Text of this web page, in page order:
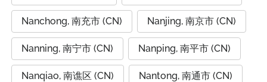
Nanchong, 南充市 (CN) Nanjing, 南京市 (CN)
Nanning, 南宁市 (CN) Nanping, 南平市 (CN)
Nanqiao, 南谯区 (CN) Nantong, 南通市 (CN)